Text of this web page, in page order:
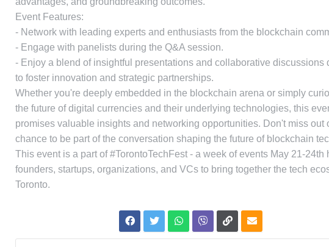
Event Features:
- Network with leading experts and enthusiasts from the blockchain
- Engage with panelists during the Q&A session.
- Enjoy a blend of insightful presentations and collaborative discussions
to foster innovation and strategic partnerships.
Whether you're deeply embedded in the blockchain arena or simply
the future of digital currencies and their underlying technologies, this
promises valuable insights and networking opportunities. Don't miss out
chance to be part of the conversation shaping the future of blockchain
This event is a part of #TorontoTechFest - a week of events May 21-24th
founders, startups, organizations, and VCs to bring together the tech
Toronto.